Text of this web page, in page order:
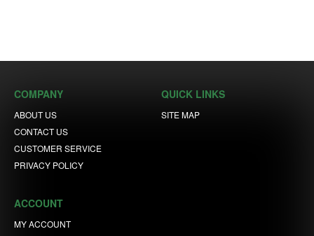
COMPANY
ABOUT US
CONTACT US
CUSTOMER SERVICE
PRIVACY POLICY
QUICK LINKS
SITE MAP
ACCOUNT
MY ACCOUNT